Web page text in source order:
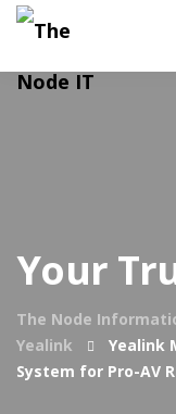
Your
The Node
Yealink
Yealink
System for Pro-AV